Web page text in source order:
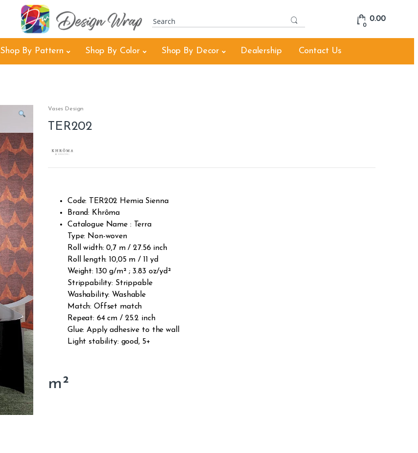
c
0
0.00
Shop By Pattern Shop By Color Shop By Decor Dealership Contact Us
Vases Design
TER202
Code: TER202 Hemia Sienna
Brand: Khrôma
Catalogue Name : Terra
Type: Non-woven
Roll width: 0,7 m / 27.56 inch
Roll length: 10,05 m / 11 yd
Weight: 130 g/m² ; 3.83 oz/yd²
Strippability: Strippable
Washability: Washable
Match: Offset match
Repeat: 64 cm / 25.2 inch
Glue: Apply adhesive to the wall
Light stability: good, 5+
m²